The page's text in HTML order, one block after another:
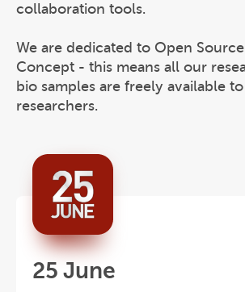
collaboration tools.
We are dedicated to Open
Concept - this means all our
bio samples are freely available
researchers.
25 June